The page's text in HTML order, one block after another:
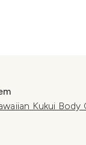
Kukui Body